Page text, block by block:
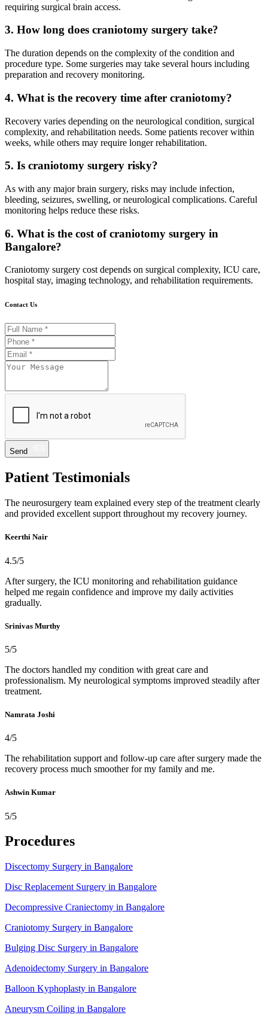
requiring surgical brain access.
3. How long does craniotomy surgery take?
The duration depends on the complexity of the condition and
procedure type. Some surgeries may take several hours including
preparation and recovery monitoring.
4. What is the recovery time after craniotomy?
Recovery varies depending on the neurological condition, surgical
complexity, and rehabilitation needs. Some patients recover within
weeks, while others may require longer rehabilitation.
5. Is craniotomy surgery risky?
As with any major brain surgery, risks may include infection,
bleeding, seizures, swelling, or neurological complications. Careful
monitoring helps reduce these risks.
6. What is the cost of craniotomy surgery in
Bangalore?
Craniotomy surgery cost depends on surgical complexity, ICU care,
hospital stay, imaging technology, and rehabilitation requirements.
Contact Us
Send
Patient Testimonials
The neurosurgery team explained every step of the treatment clearly
and provided excellent support throughout my recovery journey.
Keerthi Nair
4.5/5
After surgery, the ICU monitoring and rehabilitation guidance
helped me regain confidence and improve my daily activities
gradually.
Srinivas Murthy
5/5
The doctors handled my condition with great care and
professionalism. My neurological symptoms improved steadily after
treatment.
Namrata Joshi
4/5
The rehabilitation support and follow-up care after surgery made the
recovery process much smoother for my family and me.
Ashwin Kumar
5/5
Procedures
Discectomy Surgery in Bangalore
Disc Replacement Surgery in Bangalore
Decompressive Craniectomy in Bangalore
Craniotomy Surgery in Bangalore
Bulging Disc Surgery in Bangalore
Adenoidectomy Surgery in Bangalore
Balloon Kyphoplasty in Bangalore
Aneurysm Coiling in Bangalore